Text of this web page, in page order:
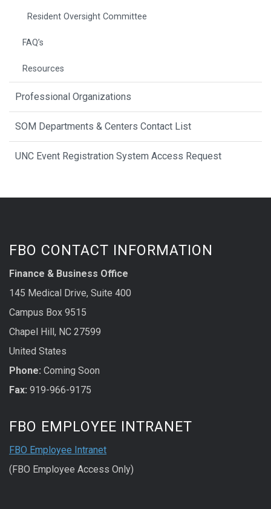
Resident Oversight Committee
FAQ’s
Resources
Professional Organizations
SOM Departments & Centers Contact List
UNC Event Registration System Access Request
FBO CONTACT INFORMATION
Finance & Business Office
145 Medical Drive, Suite 400
Campus Box 9515
Chapel Hill, NC 27599
United States
Phone: Coming Soon
Fax: 919-966-9175
FBO EMPLOYEE INTRANET
FBO Employee Intranet
(FBO Employee Access Only)